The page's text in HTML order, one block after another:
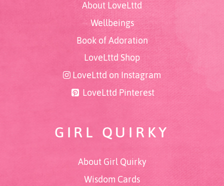
About LoveLttd
Wellbeings
Book of Adoration
LoveLttd Shop
LoveLttd on Instagram
LoveLttd Pinterest
GIRL QUIRKY
About Girl Quirky
Wisdom Cards